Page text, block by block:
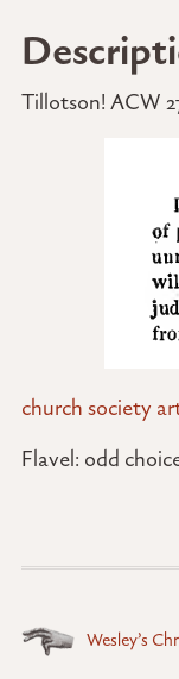
Tillotson! ACW
church society
Flavel: odd
PostsWesley’s